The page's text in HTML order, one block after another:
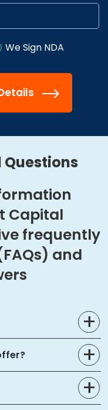
We Sign NDA
Questions
Capital
frequently
and